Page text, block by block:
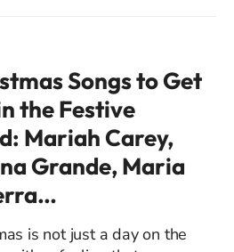
Songs to Get
the Festive
Mariah Carey,
Grande, Maria
is not just a day on the